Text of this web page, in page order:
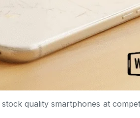
quality smartphones at